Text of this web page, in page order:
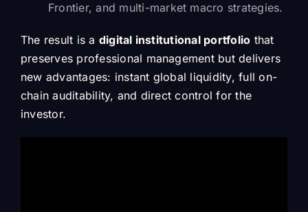
Frontier, and multi-market macro strategies.
The result is a digital institutional portfolio that
preserves professional management but delivers
new advantages: instant global liquidity, full on-
chain auditability, and direct control for the
investor.